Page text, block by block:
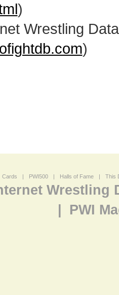
)
Wrestling
)
Cards | PWI500 | Halls of Fame | This
Wrestling
PWI